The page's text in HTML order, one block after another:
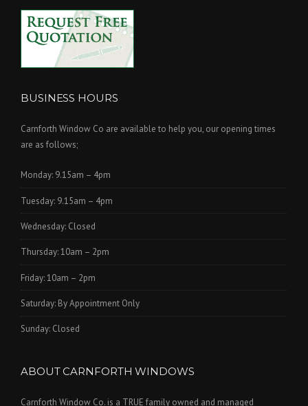
BUSINESS HOURS
Carnforth Window Co are available to help you, our opening times
are as follows;
Monday: 9.15am – 4pm
Tuesday: 9.15am – 4pm
Wednesday: Closed
Thursday: 10am – 2pm
Friday: 10am – 2pm
Saturday: By Appointment Only
Sunday: Closed
ABOUT CARNFORTH WINDOWS
Carnforth Window Co. is a TRUE family owned and managed